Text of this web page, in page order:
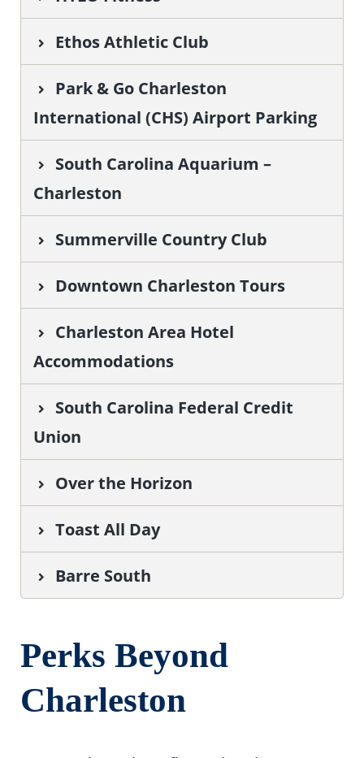
Ethos Athletic Club
Park & Go Charleston
International (CHS) Airport Parking
South Carolina Aquarium –
Charleston
Summerville Country Club
Downtown Charleston Tours
Charleston Area Hotel
Accommodations
South Carolina Federal Credit
Union
Over the Horizon
Toast All Day
Barre South
Perks Beyond
Charleston